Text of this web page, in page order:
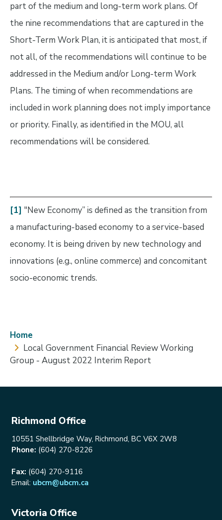
part of the medium and long-term work plans. Of
the nine recommendations that are captured in the
Short-Term Work Plan, it is anticipated that most, if
not all, of the recommendations will continue to be
addressed in the Medium and/or Long-term Work
Plans. The timing of when recommendations are
included in work planning does not imply importance
or priority. Finally, as identified in the MOU, all
recommendations will be considered.
[1] "New Economy” is defined as the transition from
a manufacturing-based economy to a service-based
economy. It is being driven by new technology and
innovations (e.g., online commerce) and concomitant
socio-economic trends.
Breadcrumb
Home
Local Government Financial Review Working
Group - August 2022 Interim Report
Richmond Office
10551 Shellbridge Way, Richmond, BC V6X 2W8
Phone: (604) 270-8226
Fax: (604) 270-9116
Email: ubcm@ubcm.ca
Victoria Office